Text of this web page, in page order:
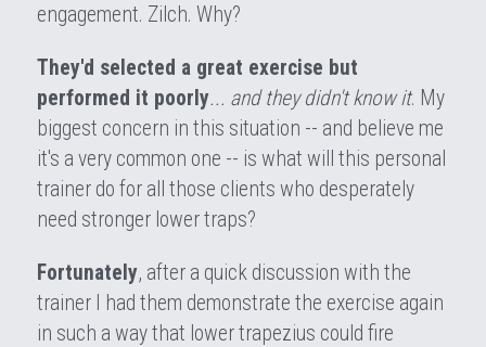
engagement. Zilch. Why?
They'd selected a great exercise but
performed it poorly... and they didn't know it. My
biggest concern in this situation -- and believe me
it's a very common one -- is what will this personal
trainer do for all those clients who desperately
need stronger lower traps?
Fortunately, after a quick discussion with the
trainer I had them demonstrate the exercise again
in such a way that lower trapezius could fire